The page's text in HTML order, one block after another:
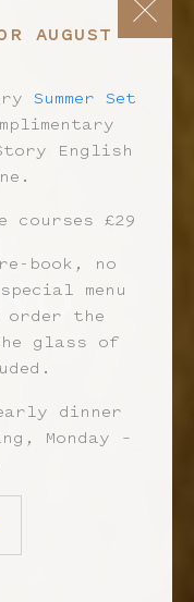
AUGUST
Summer Set
English
courses £29
book, no
menu
order the
the glass of
dinner
Monday –